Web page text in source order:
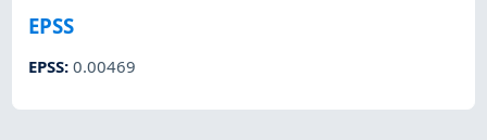
EPSS
EPSS:0.00469